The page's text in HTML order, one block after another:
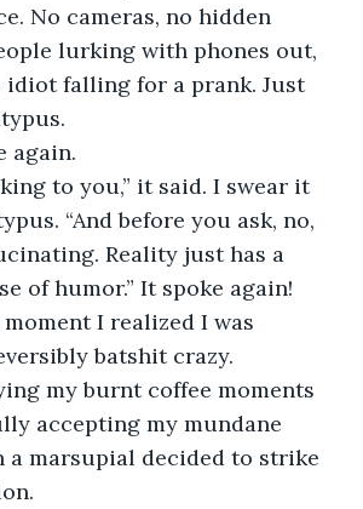
No cameras, no hidden
lurking with phones out,
falling for a prank. Just
again.
to you,” it said. I swear it
“And before you ask, no,
Reality just has a
of humor.” It spoke again!
I realized I was
batshit crazy.
my burnt coffee moments
accepting my mundane
a marsupial decided to strike